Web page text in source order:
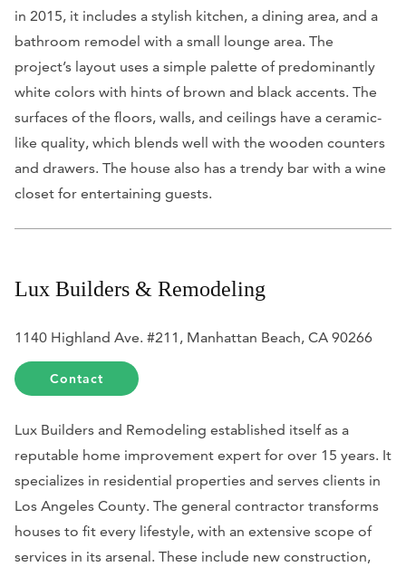
in 2015, it includes a stylish kitchen, a dining area, and a
bathroom remodel with a small lounge area. The
project’s layout uses a simple palette of predominantly
white colors with hints of brown and black accents. The
surfaces of the floors, walls, and ceilings have a ceramic-
like quality, which blends well with the wooden counters
and drawers. The house also has a trendy bar with a wine
closet for entertaining guests.
Lux Builders & Remodeling
1140 Highland Ave. #211, Manhattan Beach, CA 90266
Contact
Lux Builders and Remodeling established itself as a
reputable home improvement expert for over 15 years. It
specializes in residential properties and serves clients in
Los Angeles County. The general contractor transforms
houses to fit every lifestyle, with an extensive scope of
services in its arsenal. These include new construction,